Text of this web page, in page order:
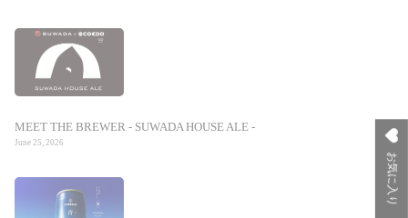
MEET THE BREWER - SUWADA HOUSE ALE -
June 25, 2026
お気に入り